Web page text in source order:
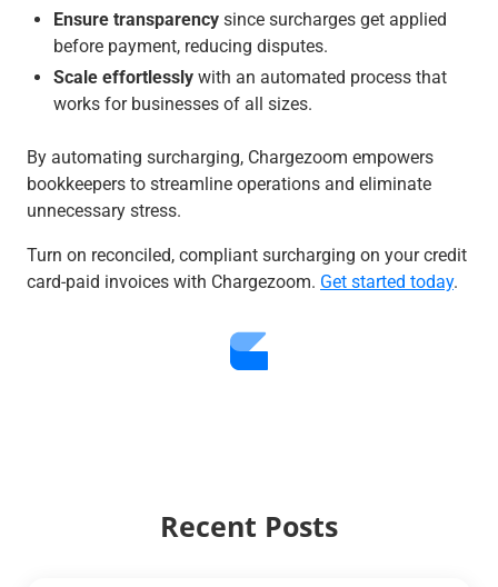
Ensure transparency since surcharges get applied
before payment, reducing disputes.
Scale effortlessly with an automated process that
works for businesses of all sizes.
By automating surcharging, Chargezoom empowers
bookkeepers to streamline operations and eliminate
unnecessary stress.
Turn on reconciled, compliant surcharging on your credit
card-paid invoices with Chargezoom. Get started today.
Recent Posts